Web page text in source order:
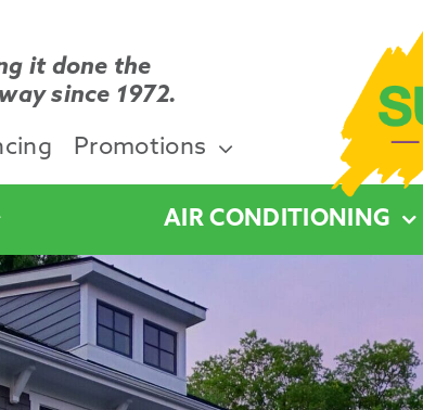
it done the
since 1972.
Promotions
AIR CONDITIONING